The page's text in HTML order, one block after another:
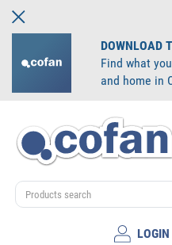
DOWNLOAD
Find what
and home in
LOGIN